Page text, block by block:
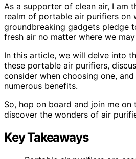
As a supporter of clean air, I am
realm of portable air purifiers on
groundbreaking gadgets pledge
fresh air no matter where we
In this article, we will delve into
these portable air purifiers,
consider when choosing one,
numerous benefits.
So, hop on board and join me on
discover the wonders of air
Key Takeaways